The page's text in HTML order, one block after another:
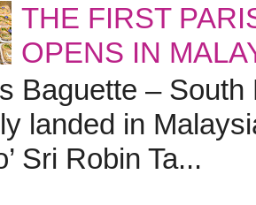
THE FIRST
OPENS IN
Baguette – South
landed in
Sri Robin Ta...